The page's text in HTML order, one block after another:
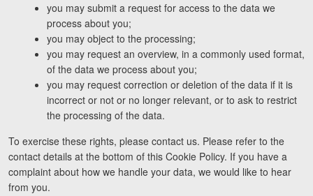
you may submit a request for access to the data we
process about you;
you may object to the processing;
you may request an overview, in a commonly used format,
of the data we process about you;
you may request correction or deletion of the data if it is
incorrect or not or no longer relevant, or to ask to restrict
the processing of the data.
To exercise these rights, please contact us. Please refer to the
contact details at the bottom of this Cookie Policy. If you have a
complaint about how we handle your data, we would like to hear
from you.